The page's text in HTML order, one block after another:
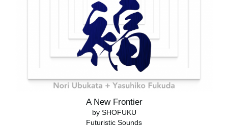
A New Frontier
by SHOFUKU
Futuristic Sounds